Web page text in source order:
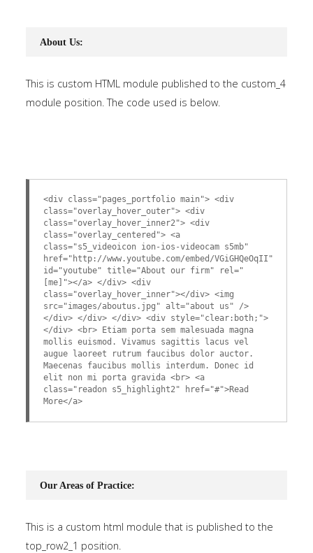
About Us:
This is custom HTML module published to the custom_4
module position. The code used is below.
<div class="pages_portfolio main"> <div
class="overlay_hover_outer"> <div
class="overlay_hover_inner2"> <div
class="overlay_centered"> <a
class="s5_videoicon ion-ios-videocam s5mb"
href="http://www.youtube.com/embed/VGiGHQeOqII"
id="youtube" title="About our firm" rel="
[me]"></a> </div> <div
class="overlay_hover_inner"></div> <img
src="images/aboutus.jpg" alt="about us" />
</div> </div> </div> <div style="clear:both;">
</div> <br> Etiam porta sem malesuada magna
mollis euismod. Vivamus sagittis lacus vel
augue laoreet rutrum faucibus dolor auctor.
Maecenas faucibus mollis interdum. Donec id
elit non mi porta gravida <br> <a
class="readon s5_highlight2" href="#">Read
More</a>
Our Areas of Practice:
This is a custom html module that is published to the
top_row2_1 position.